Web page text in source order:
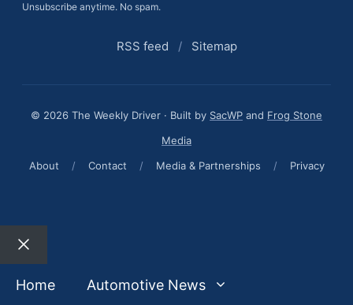
Unsubscribe anytime. No spam.
RSS feed / Sitemap
© 2026 The Weekly Driver · Built by SacWP and Frog Stone
Media
About
/ Contact / Media & Partnerships / Privacy
Close
Home
Automotive News